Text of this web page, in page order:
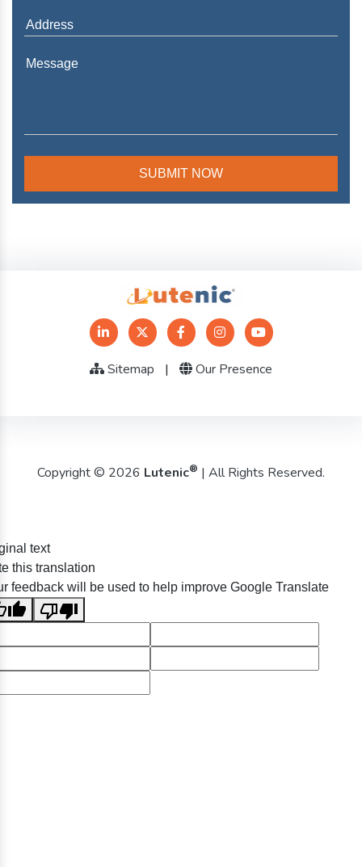
Sitemap | Our Presence
Copyright © 2026 Lutenic® | All Rights Reserved.
text
this translation
feedback will be used to help improve Google Translate